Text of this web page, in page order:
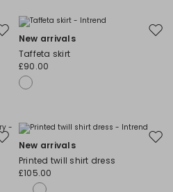
Move
wishlist
New arrivals
Taffeta skirt
£90.00
Move
wishlist
New arrivals
Printed twill shirt dress
£105.00